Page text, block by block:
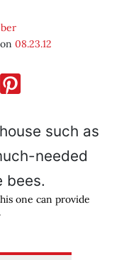
08.23.12
one can provide